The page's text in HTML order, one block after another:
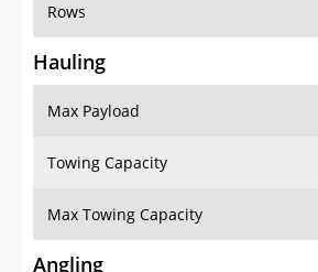
Rows
Hauling
Max Payload
Towing Capacity
Max Towing Capacity
Angling